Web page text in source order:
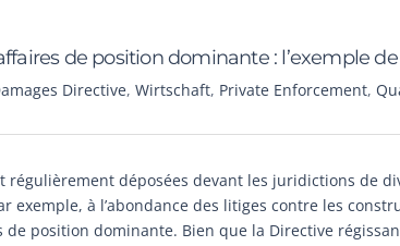
de position dominante : l’exemple
Directive, Wirtschaft, Private Enforcement,
déposées devant les juridictions de
exemple, à l’abondance des litiges contre les
de position dominante. Bien que la Directive